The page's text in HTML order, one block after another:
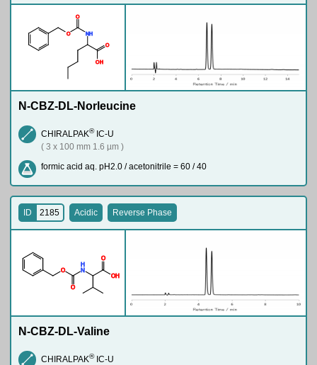
O
O
NH
O
OH
N-CBZ-DL-Norleucine
CHIRALPAK®IC-U
( 3 x 100 mm 1.6 µm )
formic acid aq. pH2.0 / acetonitrile = 60 / 40
O
O
N
H
O
OH
ID 2185 Acidic Reverse Phase
N-CBZ-DL-Valine
CHIRALPAK®IC-U